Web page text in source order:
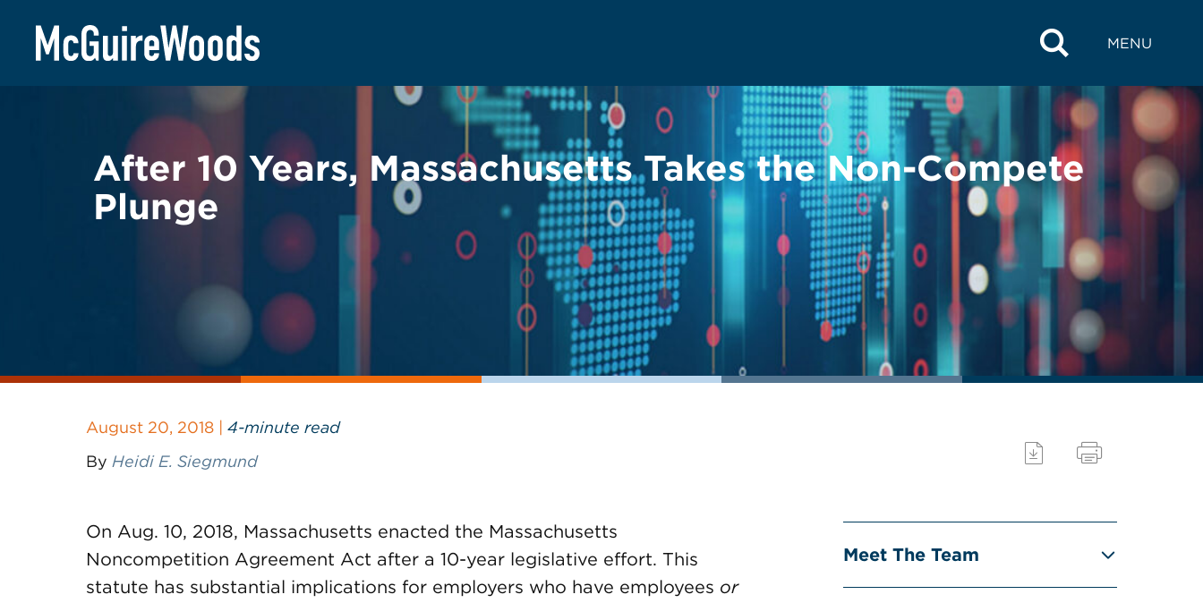
content
MENU
BACK TO LEGAL ALERTS
After 10 Years, Massachusetts Takes the Non-Compete
Plunge
August 20, 2018 | 4-minute read
By Heidi E. Siegmund
On Aug. 10, 2018, Massachusetts enacted the Massachusetts
Noncompetition Agreement Act after a 10-year legislative effort. This
statute has substantial implications for employers who have employees or
Meet The Team